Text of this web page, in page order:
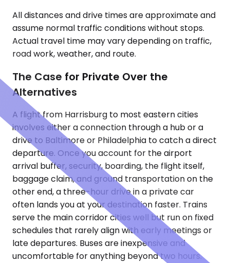
All distances and drive times are approximate and
assume normal traffic conditions without stops.
Actual travel time may vary depending on traffic,
road work, weather, and route.
The Case for Private Over the
Alternatives
A flight from Harrisburg to most eastern cities
involves either a connection through a hub or a
drive to Baltimore or Philadelphia to catch a direct
departure. Once you account for the airport
arrival buffer, security, boarding, the flight itself,
baggage claim, and ground transportation on the
other end, a three-hour drive in a private car
often lands you at your destination faster. Trains
serve the main corridor cities well but run on fixed
schedules that rarely align with early meetings or
late departures. Buses are inexpensive and
uncomfortable for anything beyond two hours.